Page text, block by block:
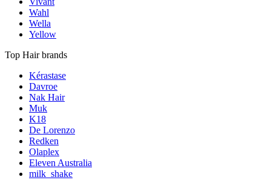
Wahl
Wella
Yellow
Top Hair brands
Kérastase
Davroe
Nak Hair
Muk
K18
De Lorenzo
Redken
Olaplex
Eleven Australia
milk_shake